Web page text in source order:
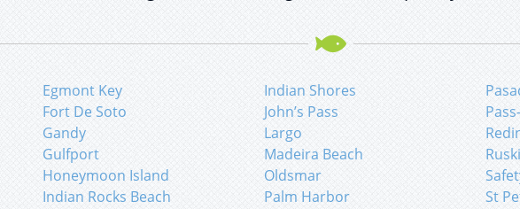
Egmont Key
Fort De Soto
Gandy
Gulfport
Honeymoon Island
Indian Rocks Beach
Indian Shores
John’s Pass
Largo
Madeira Beach
Oldsmar
Palm Harbor
St